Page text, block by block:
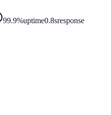
99.9%uptime0.8sresponse